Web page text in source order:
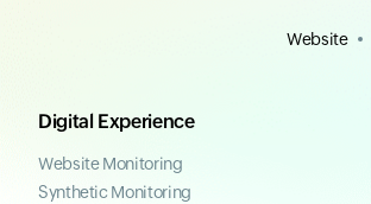
Website
Digital Experience
Website Monitoring
Synthetic Monitoring